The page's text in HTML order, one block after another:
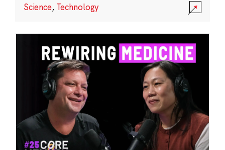
Science, Technology